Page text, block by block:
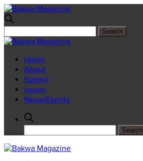
Home
About
Submit
Issues
News/Events